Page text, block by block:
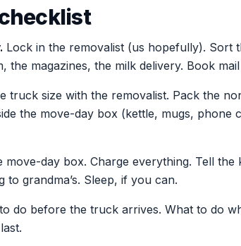
Lock in the removalist (us hopefully). Sort
the magazines, the milk delivery. Book
truck size with the removalist. Pack the
the move-day box (kettle, mugs, phone
move-day box. Charge everything. Tell the
to grandma’s. Sleep, if you can.
do before the truck arrives. What to do